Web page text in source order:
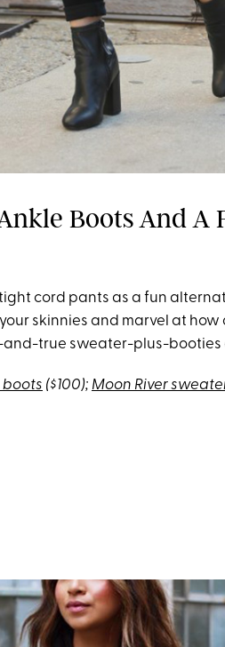
Boots And A
cord pants as a fun
skinnies and marvel at
and-true sweater-plus-booties
boots ($100); Moon River